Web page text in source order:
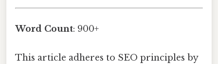
Word Count: 900+
This article adheres to SEO principles by